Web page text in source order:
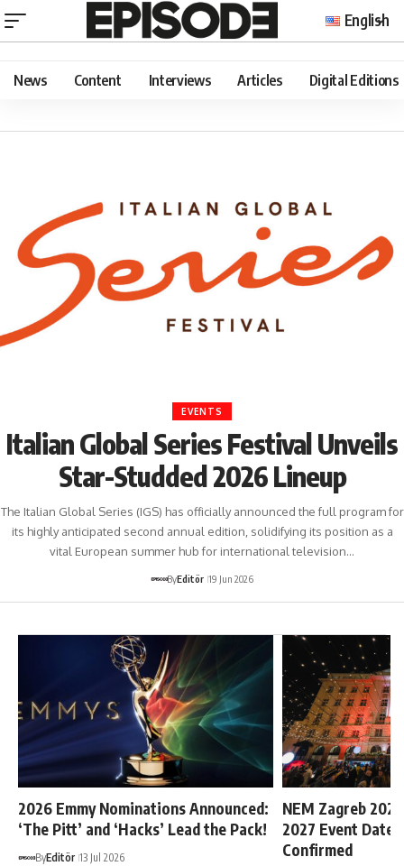
English
News Content Interviews Articles Digital Editions
EVENTS
Italian Global Series Festival Unveils
Star-Studded 2026 Lineup
The Italian Global Series (IGS) has officially announced the full program for
its highly anticipated second annual edition, solidifying its position as a
vital European summer hub for international television…
ByEditör 19 Jun 2026
2026 Emmy Nominations Announced:
‘The Pitt’ and ‘Hacks’ Lead the Pack!
ByEditör 13 Jul 2026
NEM Zagreb
2027 Event
Confirmed